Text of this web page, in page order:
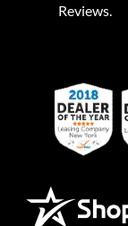
Reviews.